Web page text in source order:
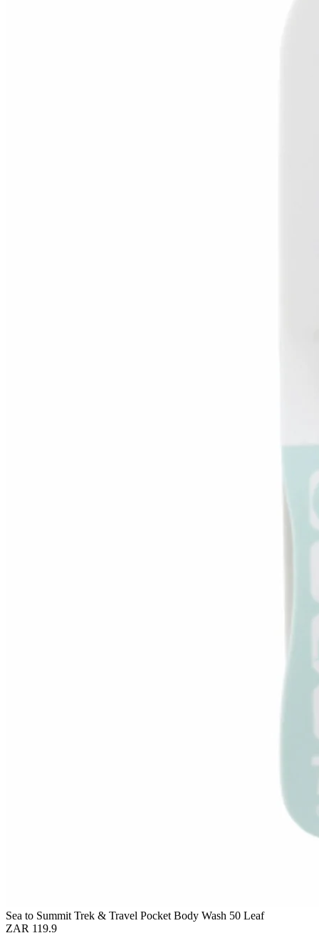
Sea to Summit Trek & Travel Pocket Body Wash 50 Leaf
ZAR 119.9